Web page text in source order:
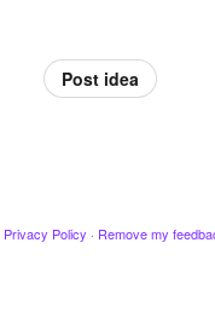
Post idea
Privacy Policy · Remove my